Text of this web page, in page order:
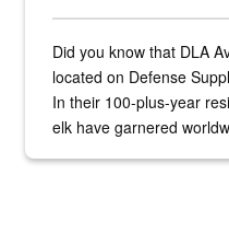
Did you know that DLA
located on Defense
In their 100-plus-year
elk have garnered